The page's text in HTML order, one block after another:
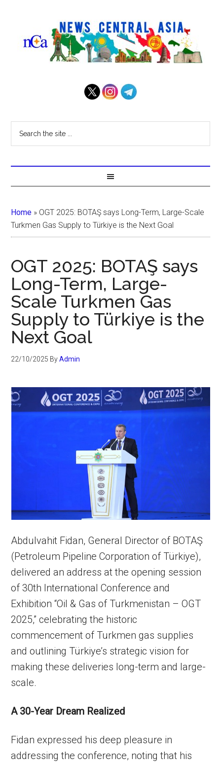
Home » OGT 2025: BOTAŞ says Long-Term, Large-Scale
Turkmen Gas Supply to Türkiye is the Next Goal
OGT 2025: BOTAŞ says
Long-Term, Large-
Scale Turkmen Gas
Supply to Türkiye is the
Next Goal
22/10/2025 ByAdmin
Abdulvahit Fidan, General Director of BOTAŞ
(Petroleum Pipeline Corporation of Türkiye),
delivered an address at the opening session
of 30th International Conference and
Exhibition “Oil & Gas of Turkmenistan – OGT
2025,” celebrating the historic
commencement of Turkmen gas supplies
and outlining Türkiye’s strategic vision for
making these deliveries long-term and large-
scale.
A 30-Year Dream Realized
Fidan expressed his deep pleasure in
addressing the conference, noting that his